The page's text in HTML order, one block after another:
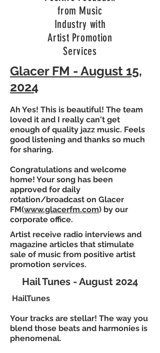
from Music
Industry with
Artist Promotion
Services
Glacer FM - August 15,
2024
Ah Yes! This is beautiful! The team
loved it and I really can't get
enough of quality jazz music. Feels
good listening and thanks so much
for sharing.
Congratulations and welcome
home! Your song has been
approved for daily
rotation/broadcast on Glacer
FM(www.glacerfm.com) by our
corporate office.
Artist receive radio interviews and
magazine articles that stimulate
sale of music from positive artist
promotion services.
Hail Tunes - August 2024
HailTunes
Your tracks are stellar! The way you
blend those beats and harmonies is
phenomenal.